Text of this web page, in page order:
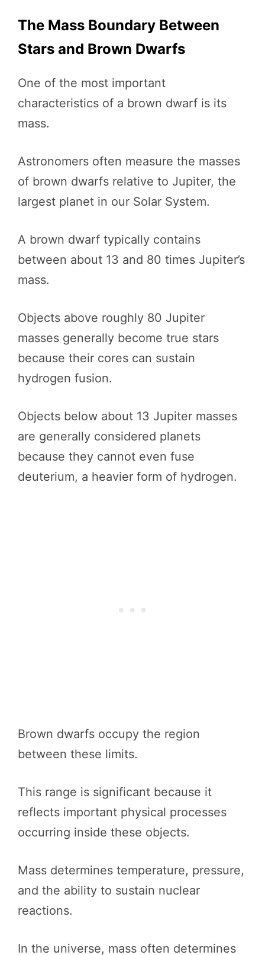
The Mass Boundary Between
Stars and Brown Dwarfs
One of the most important
characteristics of a brown dwarf is its
mass.
Astronomers often measure the masses
of brown dwarfs relative to Jupiter, the
largest planet in our Solar System.
A brown dwarf typically contains
between about 13 and 80 times Jupiter’s
mass.
Objects above roughly 80 Jupiter
masses generally become true stars
because their cores can sustain
hydrogen fusion.
Objects below about 13 Jupiter masses
are generally considered planets
because they cannot even fuse
deuterium, a heavier form of hydrogen.
Brown dwarfs occupy the region
between these limits.
This range is significant because it
reflects important physical processes
occurring inside these objects.
Mass determines temperature, pressure,
and the ability to sustain nuclear
reactions.
In the universe, mass often determines